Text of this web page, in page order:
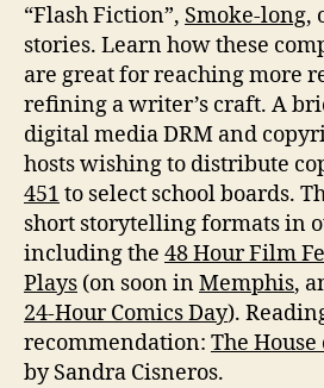
“Flash Fiction”, Smoke-long,
stories. Learn how these
are great for reaching more
refining a writer’s craft. A
digital media DRM and
hosts wishing to distribute
451 to select school boards.
short storytelling formats in
including the 48 Hour Film
Plays (on soon inMemphis,
24-Hour Comics Day).
recommendation: The
by Sandra Cisneros.